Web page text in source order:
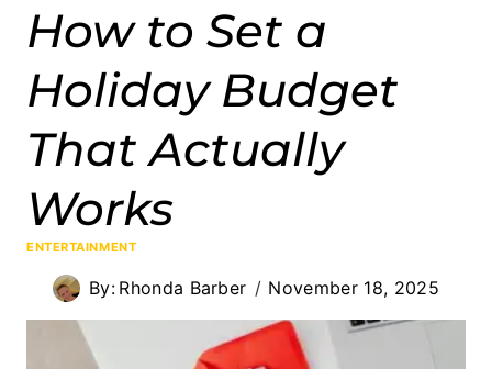
How to Set a
Holiday Budget
That Actually
Works
ENTERTAINMENT
By: Rhonda Barber November 18, 2025